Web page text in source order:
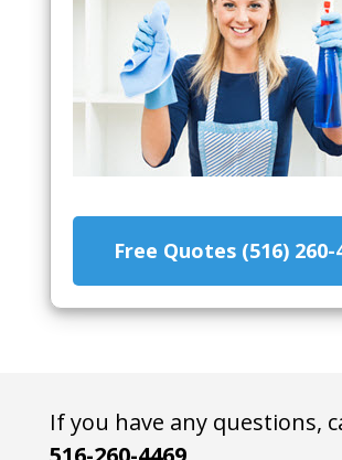
Free Quotes (516) 260-
If you have any questions,